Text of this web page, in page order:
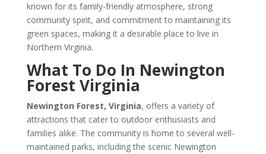
known for its family-friendly atmosphere, strong
community spirit, and commitment to maintaining its
green spaces, making it a desirable place to live in
Northern Virginia.
What To Do In Newington
Forest Virginia
Newington Forest, Virginia, offers a variety of
attractions that cater to outdoor enthusiasts and
families alike. The community is home to several well-
maintained parks, including the scenic Newington